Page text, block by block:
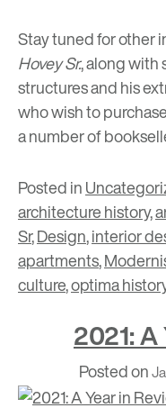
Stay tuned for other
Hovey Sr., along with
structures and his
who wish to
a number of
Posted in
architecture history,
Sr,Design,interior
apartments,
culture,optima
2021:
Posted on